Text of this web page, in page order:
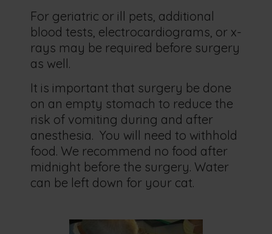
For geriatric or ill pets, additional
blood tests, electrocardiograms, or x-
rays may be required before surgery
as well.
It is important that surgery be done
on an empty stomach to reduce the
risk of vomiting during and after
anesthesia. You will need to withhold
food. We recommend no food after
midnight before the surgery. Water
can be left down for your cat.